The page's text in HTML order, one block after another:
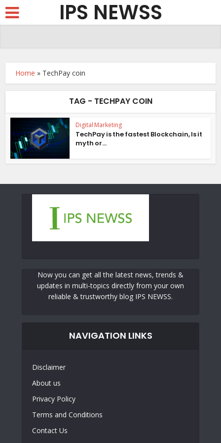
IPS NEWSS
Home » TechPay coin
TAG - TECHPAY COIN
Digital Marketing
TechPay is the fastest Blockchain, Is it
myth or...
Now you can get all the latest news, trends &
updates in multi-topics directly from your own
reliable & trustworthy blog IPS NEWSS.
NAVIGATION LINKS
Disclaimer
About us
Privacy Policy
Terms and Conditions
Contact Us